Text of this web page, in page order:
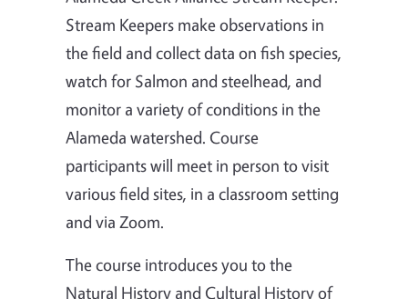
Stream Keepers make observations in
the field and collect data on fish species,
watch for Salmon and steelhead, and
monitor a variety of conditions in the
Alameda watershed. Course
participants will meet in person to visit
various field sites, in a classroom setting
and via Zoom.
The course introduces you to the
Natural History and Cultural History of